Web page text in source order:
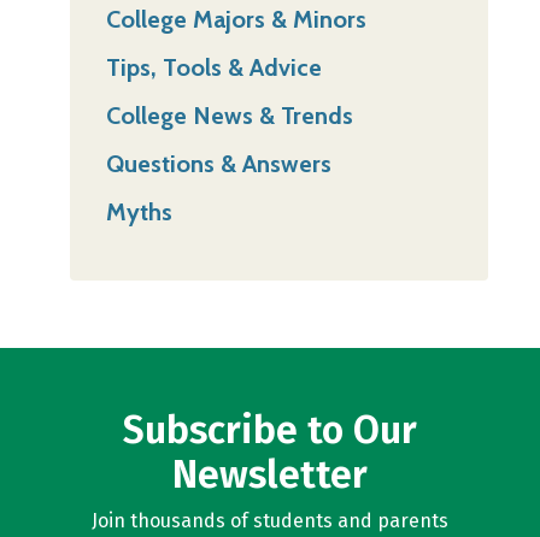
College Majors & Minors
Tips, Tools & Advice
College News & Trends
Questions & Answers
Myths
Subscribe to Our
Newsletter
Join thousands of students and parents